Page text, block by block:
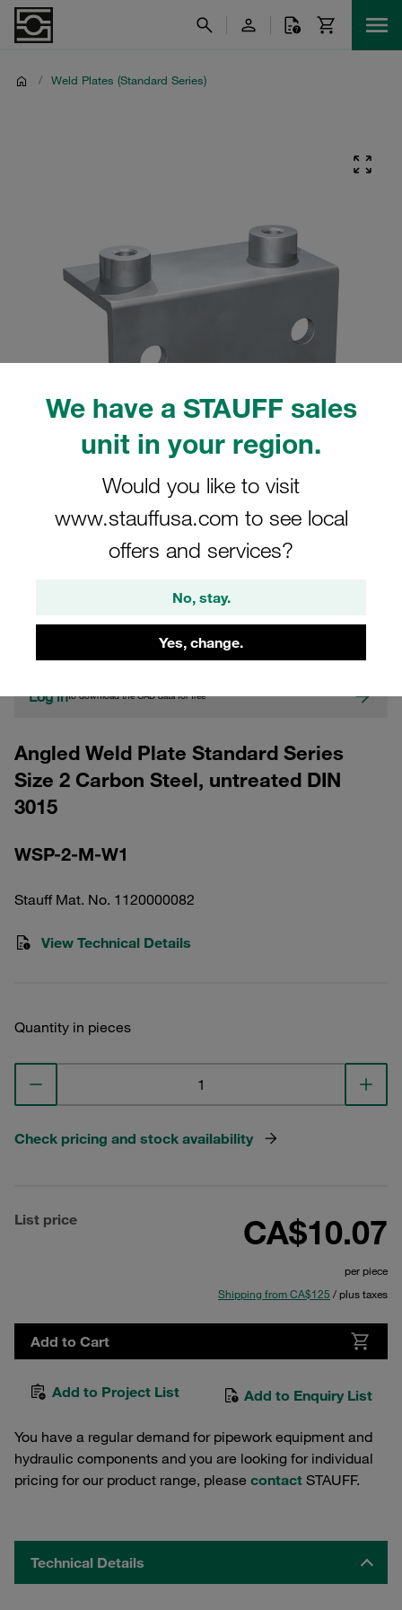
We have a STAUFF sales
unit in your region.
Would you like to visit
www.stauffusa.com to see local
offers and services?
No, stay.
Yes, change.
/ Weld Plates (Standard Series)
Log into download the CAD data for free
Angled Weld Plate Standard Series
Size 2 Carbon Steel, untreated DIN
3015
WSP-2-M-W1
Stauff Mat. No. 1120000082
View Technical Details
Quantity in pieces
Check pricing and stock availability
List price CA$10.07
per piece
Shipping from CA$125 / plus taxes
Add to Cart
Add to Project List Add to Enquiry List
You have a regular demand for pipework equipment and
hydraulic components and you are looking for individual
pricing for our product range, please contact STAUFF.
Technical Details